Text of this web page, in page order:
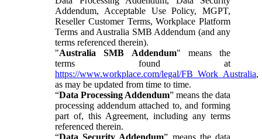
Addendum, Acceptable Use Policy, MGPT,
Reseller Customer Terms, Workplace Platform
Terms and Australia SMB Addendum (and any
terms referenced therein).
"Australia SMB Addendum" means the
terms found at
https://www.workplace.com/legal/FB_Work_Australia,
as may be updated from time to time.
“Data Processing Addendum” means the data
processing addendum attached to, and forming
part of, this Agreement, including any terms
referenced therein.
“Data Security Addendum” means the data